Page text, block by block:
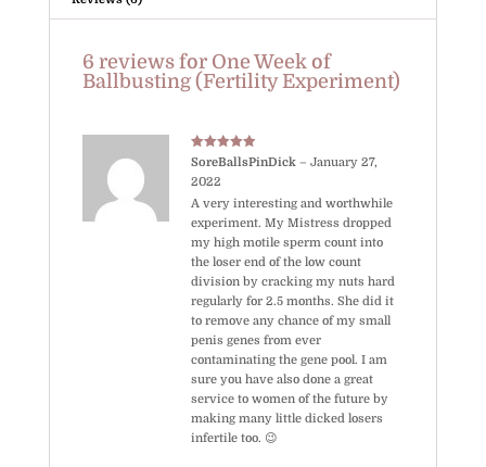
o
k
st p
6 reviews for One Week of
Ballbusting (Fertility Experiment)
Rated5out
SoreBallsPinDick – January 27,
2022
A very interesting and worthwhile
experiment. My Mistress dropped
my high motile sperm count into
the loser end of the low count
division by cracking my nuts hard
regularly for 2.5 months. She did it
to remove any chance of my small
penis genes from ever
contaminating the gene pool. I am
sure you have also done a great
service to women of the future by
making many little dicked losers
infertile too. 😉